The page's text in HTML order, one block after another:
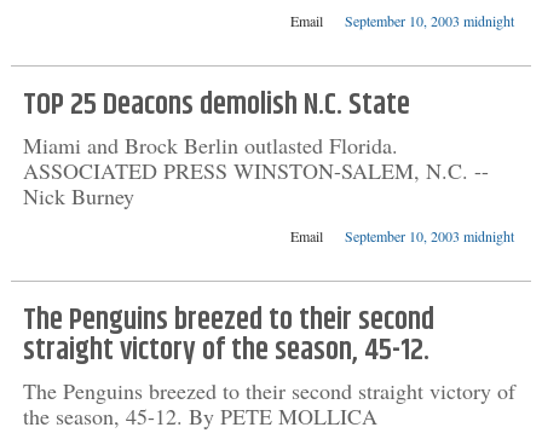
Email September 10, 2003 midnight
TOP 25 Deacons demolish N.C. State
Miami and Brock Berlin outlasted Florida.
ASSOCIATED PRESS WINSTON-SALEM, N.C. --
Nick Burney
Email September 10, 2003 midnight
The Penguins breezed to their second
straight victory of the season, 45-12.
The Penguins breezed to their second straight victory of
the season, 45-12. By PETE MOLLICA